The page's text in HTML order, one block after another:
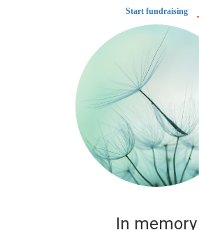
Start fundraising
In memory